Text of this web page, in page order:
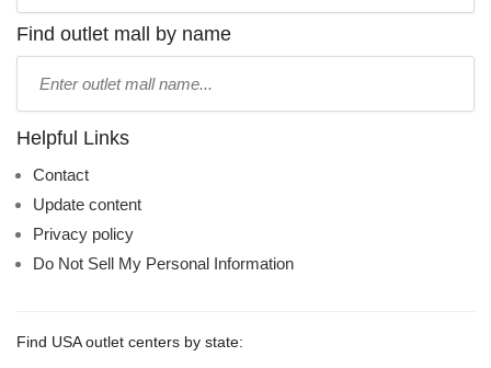
name:
Find outlet mall by name
name:
Helpful Links
Contact
Update content
Privacy policy
Do Not Sell My Personal Information
Find USA outlet centers by state: